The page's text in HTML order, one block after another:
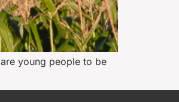
young people to be